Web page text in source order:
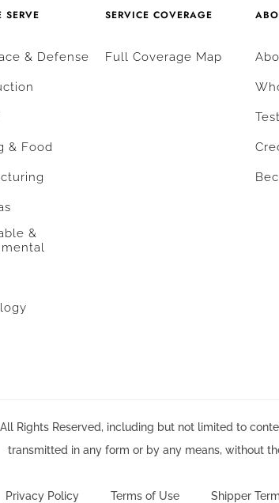
SERVE
& Defense
& Food
&
SERVICE COVERAGE
Full Coverage Map
Rights Reserved, including but not limited to
transmitted in any form or by any means, without
Privacy Policy Terms of Use Shipper